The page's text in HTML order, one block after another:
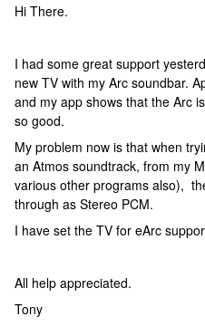
Hi There.
I had some great support
new TV with my Arc soundbar.
and my app shows that the Arc
so good.
My problem now is that when
an Atmos soundtrack, from my
various other programs also),
through as Stereo PCM.
I have set the TV for eArc
All help appreciated.
Tony